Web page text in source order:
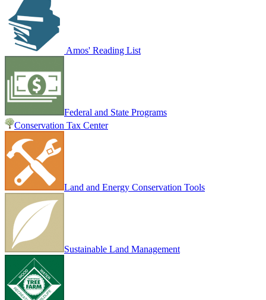
Amos' Reading List
Federal and State Programs
Conservation Tax Center
Land and Energy Conservation Tools
Sustainable Land Management